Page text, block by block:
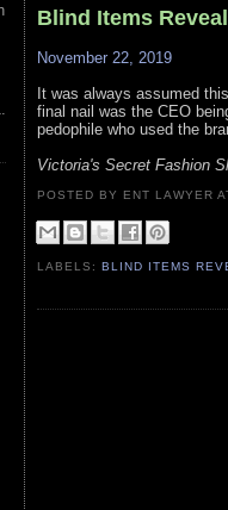
Blind Items
November 22, 2019
It was always assumed
final nail was the CEO
pedophile who used the
Victoria's Secret Fashion
POSTED BY ENT LAWYER
LABELS:BLIND ITEMS